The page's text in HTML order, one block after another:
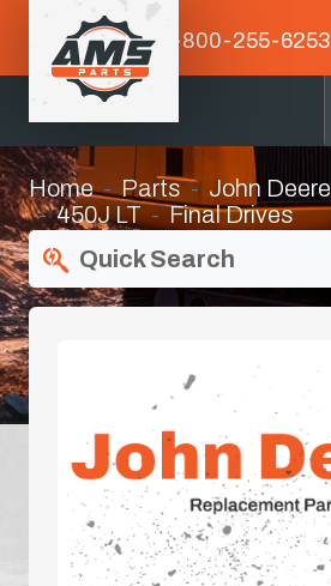
1-800-255-6253
Home Parts John Deere
450J LT
Final Drives
Quick Search